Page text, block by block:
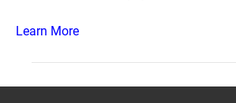
Learn More